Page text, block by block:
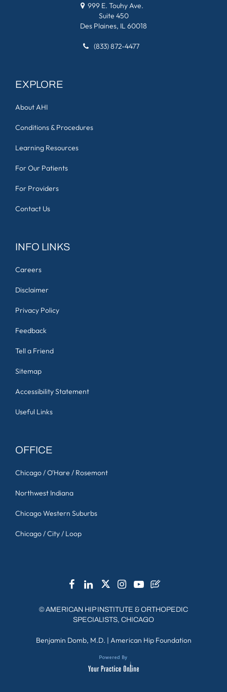
999 E. Touhy Ave.
Suite 450
Des Plaines, IL 60018
(833) 872-4477
EXPLORE
About AHI
Conditions & Procedures
Learning Resources
For Our Patients
For Providers
Contact Us
INFO LINKS
Careers
Disclaimer
Privacy Policy
Feedback
Tell a Friend
Sitemap
Accessibility Statement
Useful Links
OFFICE
Chicago / O'Hare / Rosemont
Northwest Indiana
Chicago Western Suburbs
Chicago / City / Loop
©AMERICAN HIP INSTITUTE & ORTHOPEDIC
SPECIALISTS, CHICAGO
Benjamin Domb, M.D. | American Hip Foundation